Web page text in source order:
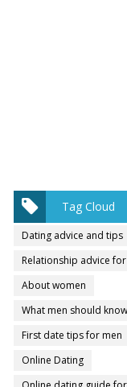
Tag Cloud
Dating advice and tips
Relationship advice
About women
What men should know
First date tips for men
Online Dating